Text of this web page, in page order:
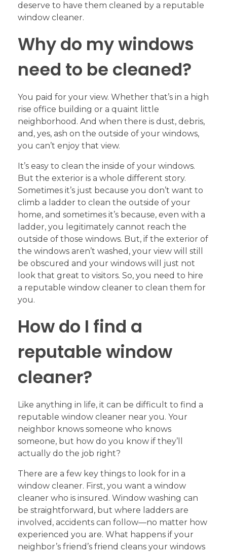
deserve to have them cleaned by a reputable
window cleaner.
Why do my windows
need to be cleaned?
You paid for your view. Whether that’s in a high
rise office building or a quaint little
neighborhood. And when there is dust, debris,
and, yes, ash on the outside of your windows,
you can’t enjoy that view.
It’s easy to clean the inside of your windows.
But the exterior is a whole different story.
Sometimes it’s just because you don’t want to
climb a ladder to clean the outside of your
home, and sometimes it’s because, even with a
ladder, you legitimately cannot reach the
outside of those windows. But, if the exterior of
the windows aren’t washed, your view will still
be obscured and your windows will just not
look that great to visitors. So, you need to hire
a reputable window cleaner to clean them for
you.
How do I find a
reputable window
cleaner?
Like anything in life, it can be difficult to find a
reputable window cleaner near you. Your
neighbor knows someone who knows
someone, but how do you know if they’ll
actually do the job right?
There are a few key things to look for in a
window cleaner. First, you want a window
cleaner who is insured. Window washing can
be straightforward, but where ladders are
involved, accidents can follow—no matter how
experienced you are. What happens if your
neighbor’s friend’s friend cleans your windows